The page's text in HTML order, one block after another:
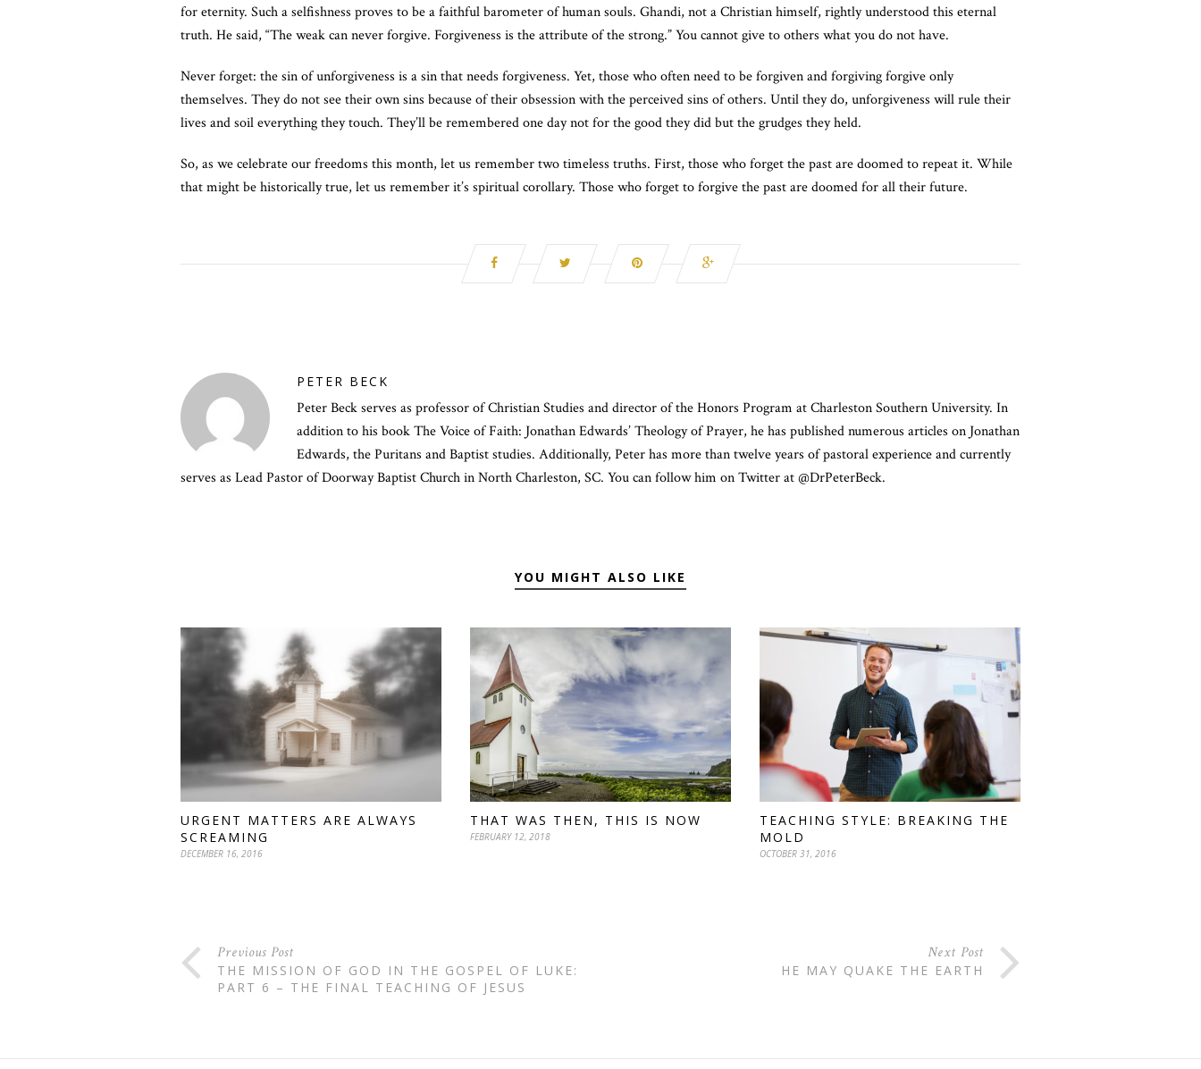
for eternity. Such a selfishness proves to be a faithful barometer of human souls. Ghandi, not a Christian himself, rightly understood this eternal
truth. He said, “The weak can never forgive. Forgiveness is the attribute of the strong.” You cannot give to others what you do not have.
Never forget: the sin of unforgiveness is a sin that needs forgiveness. Yet, those who often need to be forgiven and forgiving forgive only
themselves. They do not see their own sins because of their obsession with the perceived sins of others. Until they do, unforgiveness will rule their
lives and soil everything they touch. They’ll be remembered one day not for the good they did but the grudges they held.
So, as we celebrate our freedoms this month, let us remember two timeless truths. First, those who forget the past are doomed to repeat it. While
that might be historically true, let us remember it’s spiritual corollary. Those who forget to forgive the past are doomed for all their future.
PETER BECK
Peter Beck serves as professor of Christian Studies and director of the Honors Program at Charleston Southern University. In
addition to his book The Voice of Faith: Jonathan Edwards’ Theology of Prayer, he has published numerous articles on Jonathan
Edwards, the Puritans and Baptist studies. Additionally, Peter has more than twelve years of pastoral experience and currently
serves as Lead Pastor of Doorway Baptist Church in North Charleston, SC. You can follow him on Twitter at @DrPeterBeck.
YOU MIGHT ALSO LIKE
URGENT MATTERS ARE ALWAYS
SCREAMING
DECEMBER 16, 2016
THAT WAS THEN, THIS IS NOW
FEBRUARY 12, 2018
TEACHING STYLE: BREAKING THE
MOLD
OCTOBER 31, 2016
Previous Post
THE MISSION OF GOD IN THE GOSPEL OF LUKE:
PART 6 – THE FINAL TEACHING OF JESUS
Next Post
HE MAY QUAKE THE EARTH